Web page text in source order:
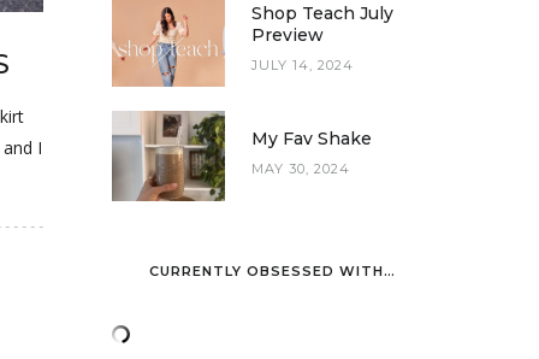
I
Shop Teach July
Preview
JULY 14, 2024
My Fav Shake
MAY 30, 2024
CURRENTLY OBSESSED WITH…